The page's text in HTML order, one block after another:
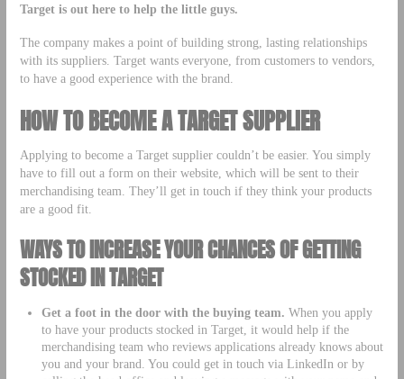
Target is out here to help the little guys.
The company makes a point of building strong, lasting relationships
with its suppliers. Target wants everyone, from customers to vendors,
to have a good experience with the brand.
HOW TO BECOME A TARGET SUPPLIER
Applying to become a Target supplier couldn’t be easier. You simply
have to fill out a form on their website, which will be sent to their
merchandising team. They’ll get in touch if they think your products
are a good fit.
WAYS TO INCREASE YOUR CHANCES OF GETTING
STOCKED IN TARGET
Get a foot in the door with the buying team. When you apply
to have your products stocked in Target, it would help if the
merchandising team who reviews applications already knows about
you and your brand. You could get in touch via LinkedIn or by